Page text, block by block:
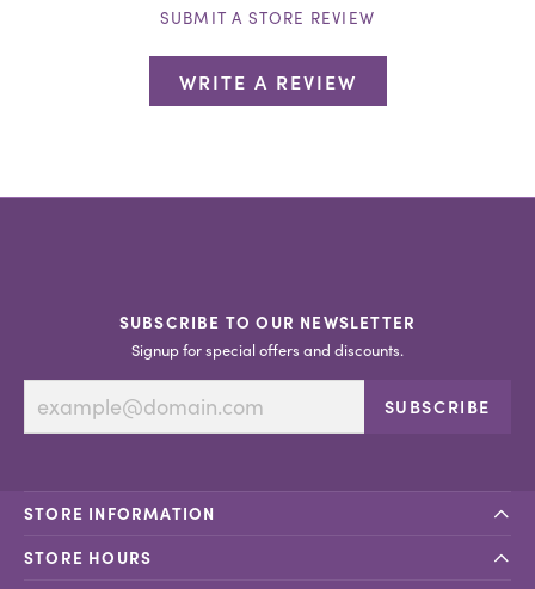
SUBMIT A STORE REVIEW
WRITE A REVIEW
SUBSCRIBE TO OUR NEWSLETTER
Signup for special offers and discounts.
SUBSCRIBE
STORE INFORMATION
STORE HOURS